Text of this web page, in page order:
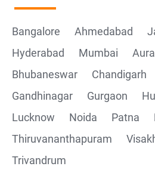
Bangalore Ahmedabad
Hyderabad
Mumbai
Bhubaneswar
Chandigarh
Gandhinagar
Gurgaon
Lucknow
Noida Patna
Thiruvananthapuram
Trivandrum